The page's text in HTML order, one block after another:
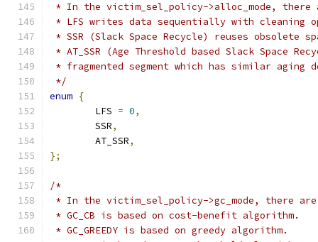
* In the victim_sel_policy->alloc_mode, there
* LFS writes data sequentially with cleaning
* SSR (Slack Space Recycle) reuses obsolete
* AT_SSR (Age Threshold based Slack Space
* fragmented segment which has similar aging
*/
enum {
	LFS
= 0,
	SSR
,
	AT_SSR
,
};
/*
* In the victim_sel_policy->gc_mode, there
* GC_CB is based on cost-benefit algorithm.
* GC_GREEDY is based on greedy algorithm.